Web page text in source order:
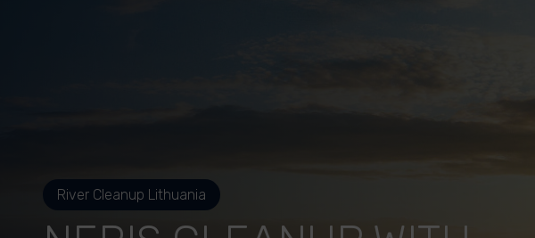
River Cleanup Lithuania